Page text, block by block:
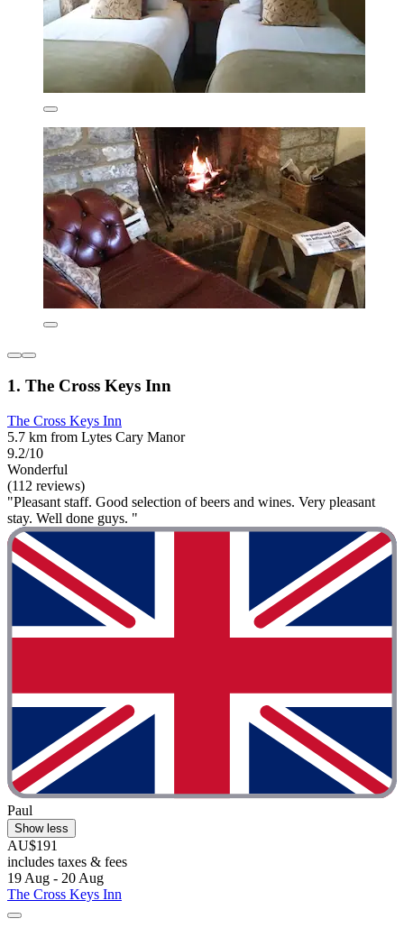
1. The Cross Keys Inn
The Cross Keys Inn
5.7 km from Lytes Cary Manor
9.2/10
Wonderful
(112 reviews)
"Pleasant staff. Good selection of beers and wines. Very pleasant
stay. Well done guys. "
Paul
Show less
AU$191
includes taxes & fees
19 Aug - 20 Aug
The Cross Keys Inn